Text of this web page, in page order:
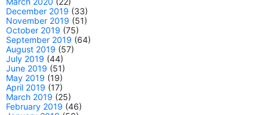
December 2019 (33)
November 2019 (51)
October 2019 (75)
September 2019 (64)
August 2019 (57)
July 2019 (44)
June 2019 (51)
May 2019 (19)
April 2019 (17)
March 2019 (25)
February 2019 (46)